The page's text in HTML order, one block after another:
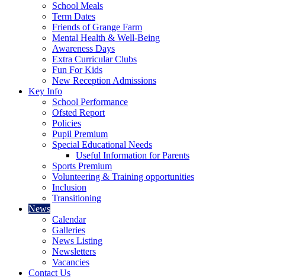
School Meals
Term Dates
Friends of Grange Farm
Mental Health & Well-Being
Awareness Days
Extra Curricular Clubs
Fun For Kids
New Reception Admissions
Key Info
School Performance
Ofsted Report
Policies
Pupil Premium
Special Educational Needs
Useful Information for Parents
Sports Premium
Volunteering & Training opportunities
Inclusion
Transitioning
News
Calendar
Galleries
News Listing
Newsletters
Vacancies
Contact Us